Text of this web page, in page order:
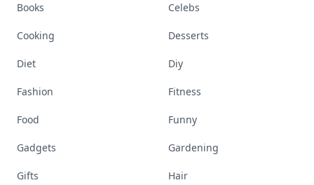
Books Celebs
Cooking Desserts
Diet Diy
Fashion Fitness
Food Funny
Gadgets Gardening
Gifts Hair